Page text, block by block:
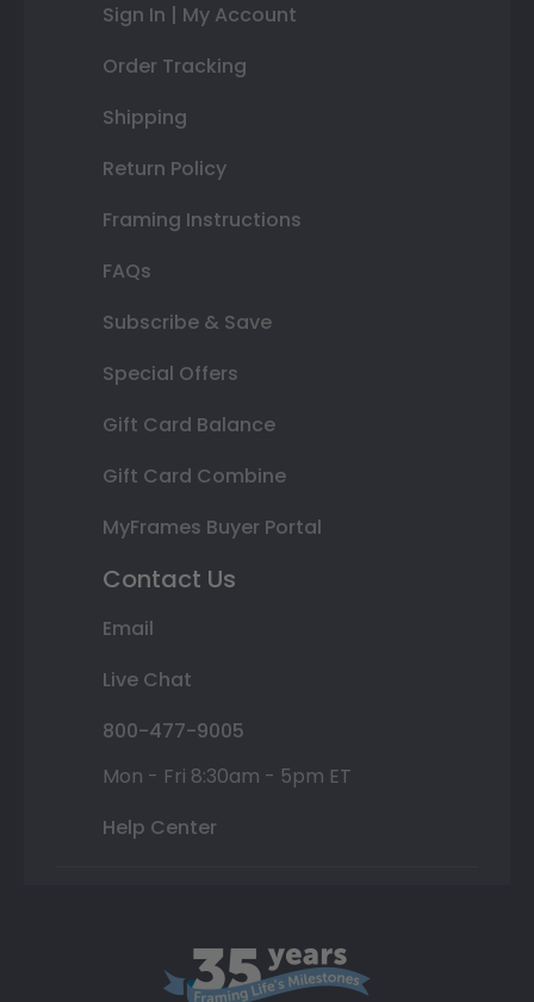
Sign In | My Account
Order Tracking
Shipping
Return Policy
Framing Instructions
FAQs
Subscribe & Save
Special Offers
Gift Card Balance
Gift Card Combine
MyFrames Buyer Portal
Contact Us
Email
Live Chat
800-477-9005
Mon - Fri 8:30am - 5pm ET
Help Center